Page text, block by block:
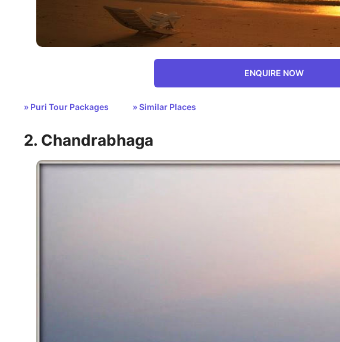
ENQUIRE NOW
» Puri Tour Packages » Similar Places
2. Chandrabhaga